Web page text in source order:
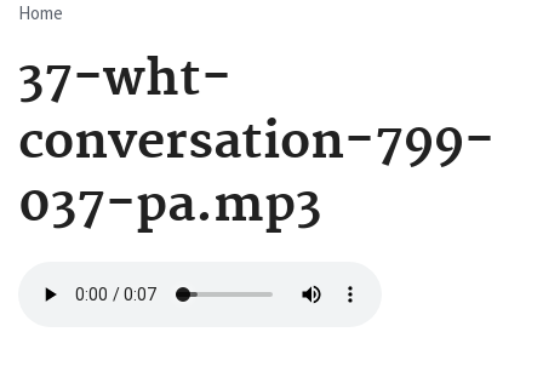
Breadcrumb
Home
37-wht-
conversation-799-
037-pa.mp3
file